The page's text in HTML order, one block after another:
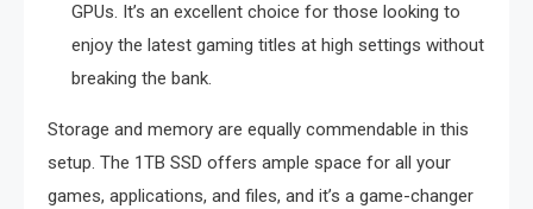
GPUs. It’s an excellent choice for those looking to
enjoy the latest gaming titles at high settings without
breaking the bank.
Storage and memory are equally commendable in this
setup. The 1TB SSD offers ample space for all your
games, applications, and files, and it’s a game-changer